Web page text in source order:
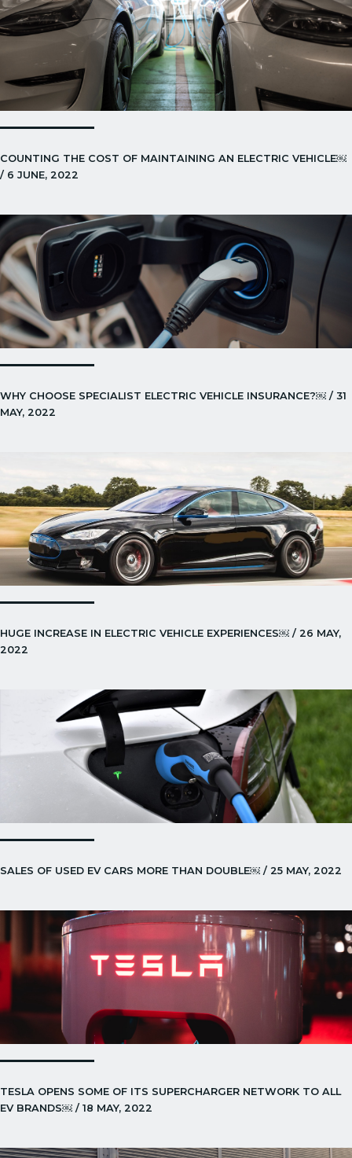
COUNTING THE COST OF MAINTAINING AN ELECTRIC VEHICLE￼
/ 6 JUNE, 2022
WHY CHOOSE SPECIALIST ELECTRIC VEHICLE INSURANCE?￼ / 31
MAY, 2022
HUGE INCREASE IN ELECTRIC VEHICLE EXPERIENCES￼ / 26 MAY,
2022
SALES OF USED EV CARS MORE THAN DOUBLE￼ / 25 MAY, 2022
TESLA OPENS SOME OF ITS SUPERCHARGER NETWORK TO ALL
EV BRANDS￼ / 18 MAY, 2022